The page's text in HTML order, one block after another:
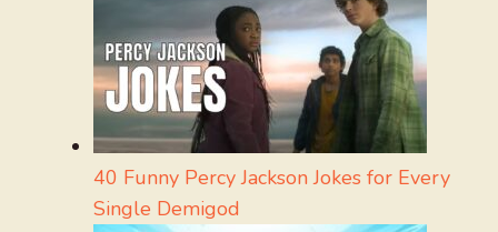
40 Funny Percy Jackson Jokes for Every
Single Demigod